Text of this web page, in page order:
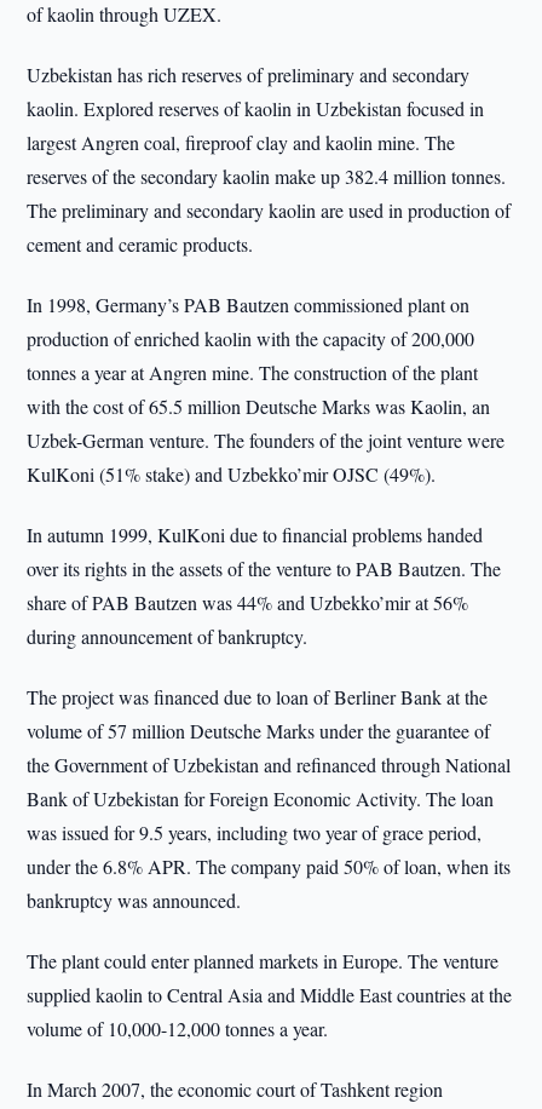
of kaolin through UZEX.
Uzbekistan has rich reserves of preliminary and secondary
kaolin. Explored reserves of kaolin in Uzbekistan focused in
largest Angren coal, fireproof clay and kaolin mine. The
reserves of the secondary kaolin make up 382.4 million tonnes.
The preliminary and secondary kaolin are used in production of
cement and ceramic products.
In 1998, Germany’s PAB Bautzen commissioned plant on
production of enriched kaolin with the capacity of 200,000
tonnes a year at Angren mine. The construction of the plant
with the cost of 65.5 million Deutsche Marks was Kaolin, an
Uzbek-German venture. The founders of the joint venture were
KulKoni (51% stake) and Uzbekko’mir OJSC (49%).
In autumn 1999, KulKoni due to financial problems handed
over its rights in the assets of the venture to PAB Bautzen. The
share of PAB Bautzen was 44% and Uzbekko’mir at 56%
during announcement of bankruptcy.
The project was financed due to loan of Berliner Bank at the
volume of 57 million Deutsche Marks under the guarantee of
the Government of Uzbekistan and refinanced through National
Bank of Uzbekistan for Foreign Economic Activity. The loan
was issued for 9.5 years, including two year of grace period,
under the 6.8% APR. The company paid 50% of loan, when its
bankruptcy was announced.
The plant could enter planned markets in Europe. The venture
supplied kaolin to Central Asia and Middle East countries at the
volume of 10,000-12,000 tonnes a year.
In March 2007, the economic court of Tashkent region